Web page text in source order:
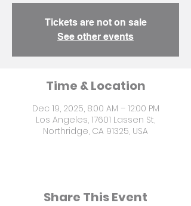
Tickets are not on sale
See other events
Time & Location
Dec 19, 2025, 8:00 AM – 12:00 PM
Los Angeles, 17601 Lassen St,
Northridge, CA 91325, USA
Share This Event